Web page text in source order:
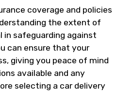
coverage and policies
the extent of
safeguarding against
can ensure that your
giving you peace of mind
available and any
selecting a car delivery